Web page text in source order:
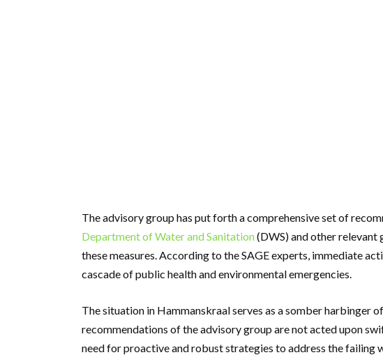
The advisory group has put forth a comprehensive set of
Department of Water and Sanitation(DWS) and other
these measures. According to the SAGE experts, immediate
cascade of public health and environmental emergencies.
The situation in Hammanskraal serves as a somber harbinger
recommendations of the advisory group are not acted upon
need for proactive and robust strategies to address the failing